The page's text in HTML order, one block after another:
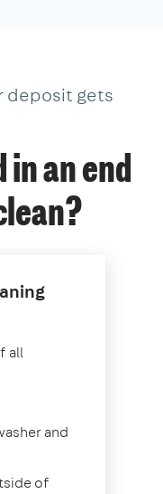
deposit gets
an end
all
and
of